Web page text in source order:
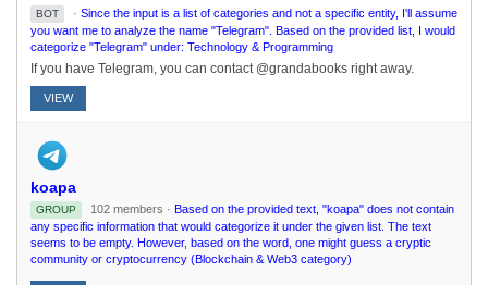
BOT · Since the input is a list of categories and not a specific entity, I'll assume
you want me to analyze the name "Telegram". Based on the provided list, I would
categorize "Telegram" under: Technology & Programming
If you have Telegram, you can contact @grandabooks right away.
VIEW
koapa
GROUP 102 members · Based on the provided text, "koapa" does not contain
any specific information that would categorize it under the given list. The text
seems to be empty. However, based on the word, one might guess a cryptic
community or cryptocurrency (Blockchain & Web3 category)